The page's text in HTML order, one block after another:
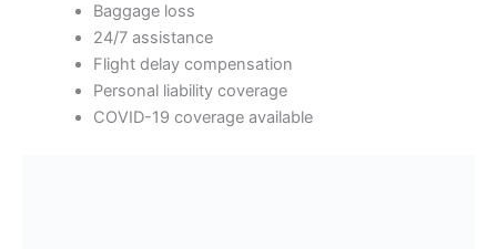
Baggage loss
24/7 assistance
Flight delay compensation
Personal liability coverage
COVID-19 coverage available